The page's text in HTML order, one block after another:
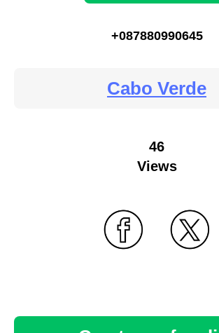
+087880990645
Cabo Verde
46
Views